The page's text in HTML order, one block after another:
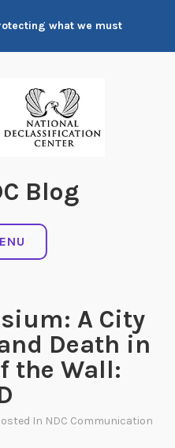
what we must
Blog
A City
Death in
the Wall:
In NDC Communication